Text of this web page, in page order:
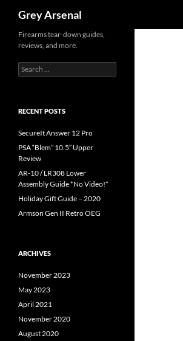
content
Grey Arsenal
Firearms tear-down guides,
reviews, and more.
Search
for:
RECENT POSTS
SecureIt Answer 12 Pro
PSA “Blem” 10.5″ Upper
Review
AR-10 / LR308 Lower
Assembly Guide *No Video!*
Holiday Gift Guide – 2020
Armson Gen II Retro OEG
ARCHIVES
November 2023
May 2023
April 2021
November 2020
August 2020